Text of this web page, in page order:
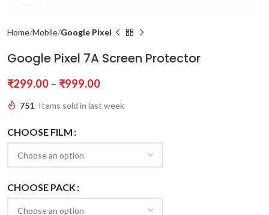
Home Mobile Google Pixel
Google Pixel 7A Screen Protector
₹299.00 – ₹999.00
751 Items sold in last week
CHOOSE FILM
CHOOSE PACK